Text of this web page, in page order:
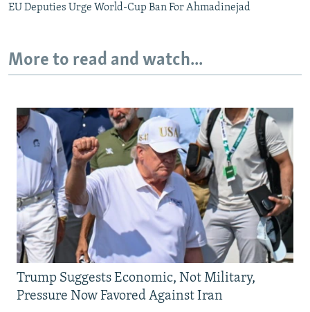
EU Deputies Urge World-Cup Ban For Ahmadinejad
More to read and watch...
Trump Suggests Economic, Not Military,
Pressure Now Favored Against Iran